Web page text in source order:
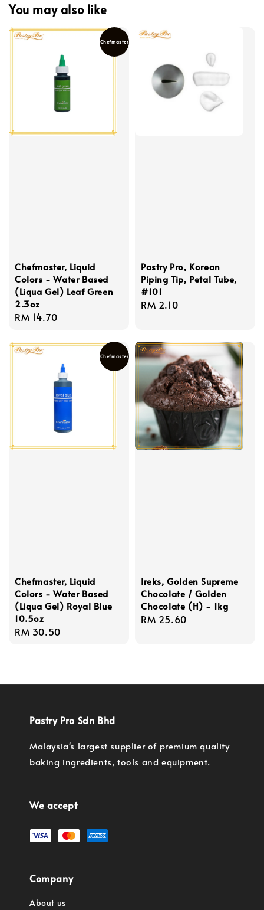
You may also like
Chefmaster
Chefmaster, Liquid
Colors - Water Based
(Liqua Gel) Leaf Green
2.3oz
Regular
RM 14.70
Pastry Pro, Korean
Piping Tip, Petal Tube,
#101
Regular
RM 2.10
Chefmaster
Chefmaster, Liquid
Colors - Water Based
(Liqua Gel) Royal Blue
10.5oz
Regular
RM 30.50
Ireks, Golden Supreme
Chocolate / Golden
Chocolate (H) - 1kg
Regular
RM 25.60
Pastry Pro Sdn Bhd
Malaysia's largest supplier of premium quality
baking ingredients, tools and equipment.
We accept
Company
About us